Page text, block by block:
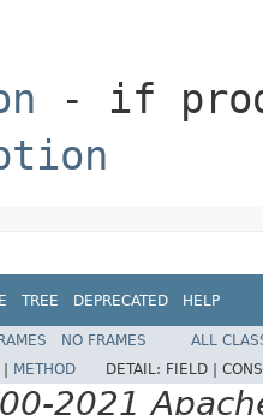
- if
TREE DEPRECATED HELP
NO FRAMES
ALL
METHOD DETAIL: FIELD |
2021